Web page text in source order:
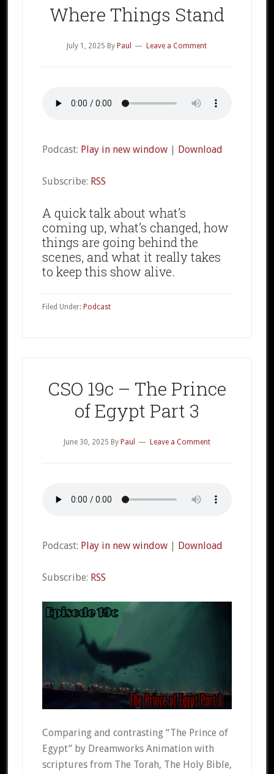
Where Things Stand
July 1, 2025 ByPaul Leave a Comment
Podcast: Play in new window| Download
Subscribe: RSS
A quick talk about what’s
coming up, what’s changed, how
things are going behind the
scenes, and what it really takes
to keep this show alive.
Filed Under: Podcast
CSO 19c – The Prince
of Egypt Part 3
June 30, 2025 By Paul Leave a Comment
Podcast: Play in new window| Download
Subscribe: RSS
Comparing and contrasting “The Prince of
Egypt” by Dreamworks Animation with
scriptures from The Torah, The Holy Bible,